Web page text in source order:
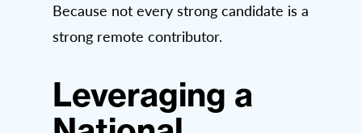
Because not every strong candidate is a
strong remote contributor.
Leveraging a